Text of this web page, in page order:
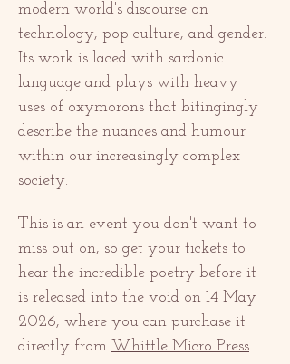
modern world's discourse on
technology, pop culture, and gender.
Its work is laced with sardonic
language and plays with heavy
uses of oxymorons that bitingingly
describe the nuances and humour
within our increasingly complex
society.
This is an event you don't want to
miss out on, so get your tickets to
hear the incredible poetry before it
is released into the void on 14 May
2026, where you can purchase it
directly from Whittle Micro Press.